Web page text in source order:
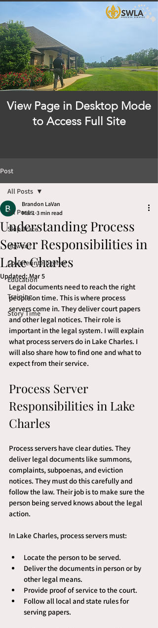
View Page in Desktop Mode
to Access Full Site
Post
All Posts
Skip Trace
How to?
Counterintelligence
Education
Training
Story Time
All Posts
Understanding Process
Server Responsibilities in
Lake Charles
Brandon LaVan
Mar 1 3 min read
Updated:Mar 5
Legal documents need to reach the right
people on time. This is where process
servers come in. They deliver court papers
and other legal notices. Their role is
important in the legal system. I will explain
what process servers do in Lake Charles. I
will also share how to find one and what to
expect from their service.
Process Server
Responsibilities in Lake
Charles
Process servers have clear duties. They
deliver legal documents like summons,
complaints, subpoenas, and eviction
notices. They must do this carefully and
follow the law. Their job is to make sure the
person being served knows about the legal
action.
In Lake Charles, process servers must:
Locate the person to be served.
Deliver the documents in person or by
other legal means.
Provide proof of service to the court.
Follow all local and state rules for
serving papers.